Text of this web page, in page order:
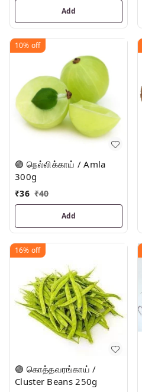
Add
10% off
🟢 நெல்லிக்காய் / Amla
300g
₹36 ₹40
Add
16% off
🟢 கொத்தவரங்காய் /
Cluster Beans 250g